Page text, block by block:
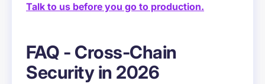
Talk to us before you go to production.
FAQ - Cross-Chain
Security in 2026